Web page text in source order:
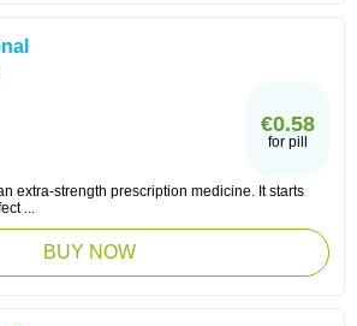
€0.58
for pill
extra-strength prescription medicine. It starts
...
BUY NOW